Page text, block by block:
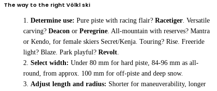
The way to the right Völkl ski
Determine use: Pure piste with racing flair? Racetiger. Versatile
carving? Deacon or Peregrine. All-mountain with reserves? Mantra
or Kendo, for female skiers Secret/Kenja. Touring? Rise. Freeride
light? Blaze. Park playful? Revolt.
Select width: Under 80 mm for hard piste, 84-96 mm as all-
round, from approx. 100 mm for off-piste and deep snow.
Adjust length and radius: Shorter for maneuverability, longer